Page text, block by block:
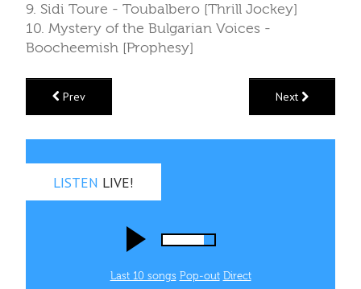
9. Sidi Toure - Toubalbero [Thrill Jockey]
10. Mystery of the Bulgarian Voices -
Boocheemish [Prophesy]
Prev Next
LISTEN LIVE!
Last 10 songs Pop‑out Direct